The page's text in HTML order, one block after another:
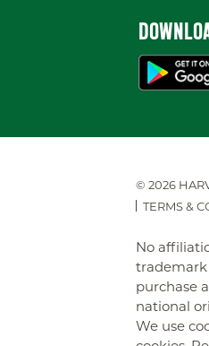
© 2026
TERMS &
No
trademark
purchase
national
We use